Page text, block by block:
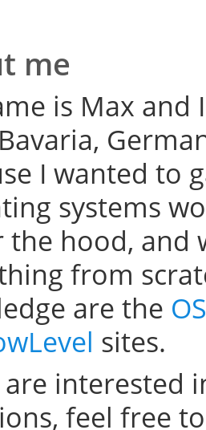
me
is Max
I wanted to
systems
the hood, and
from
are the
sites.
interested
feel free